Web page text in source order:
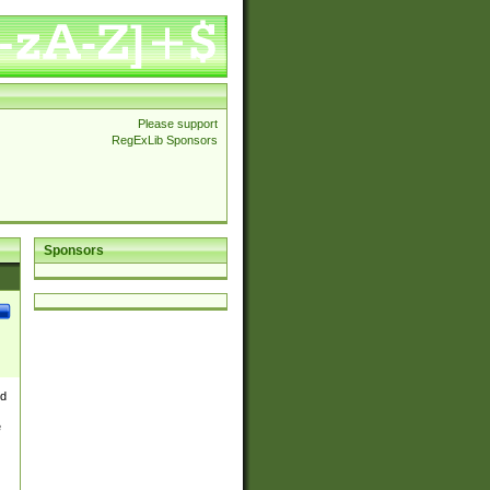
Please support
RegExLib Sponsors
Sponsors